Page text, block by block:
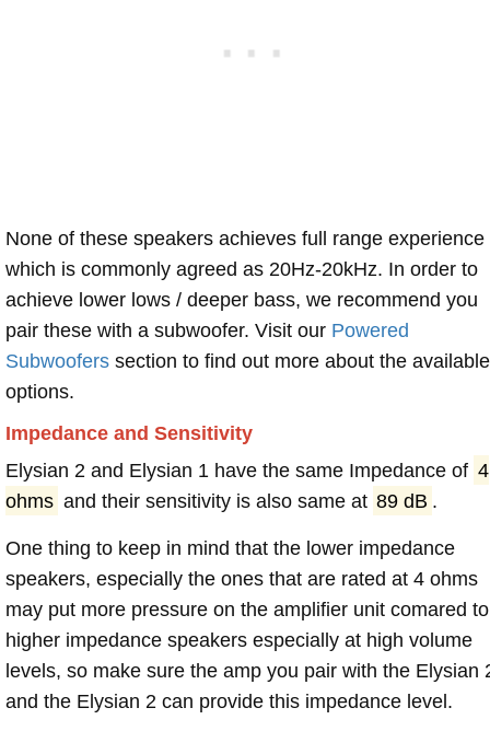
None of these speakers achieves full range experience
which is commonly agreed as 20Hz-20kHz. In order to
achieve lower lows / deeper bass, we recommend you
pair these with a subwoofer. Visit our Powered
Subwoofers section to find out more about the available
options.
Impedance and Sensitivity
Elysian 2 and Elysian 1 have the same Impedance of 4
ohms and their sensitivity is also same at 89 dB .
One thing to keep in mind that the lower impedance
speakers, especially the ones that are rated at 4 ohms
may put more pressure on the amplifier unit comared to
higher impedance speakers especially at high volume
levels, so make sure the amp you pair with the Elysian
and the Elysian 2 can provide this impedance level.